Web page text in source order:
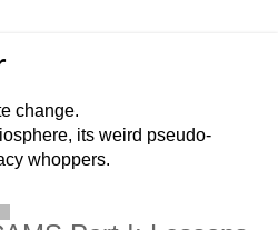
change.
its weird pseudo-
whoppers.